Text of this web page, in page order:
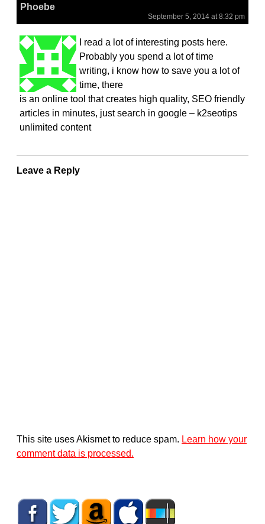
Phoebe
September 5, 2014 at 8:32 pm
I read a lot of interesting posts here.
Probably you spend a lot of time
writing, i know how to save you a lot of
time, there
is an online tool that creates high quality, SEO friendly
articles in minutes, just search in google – k2seotips
unlimited content
Leave a Reply
This site uses Akismet to reduce spam. Learn how your
comment data is processed.